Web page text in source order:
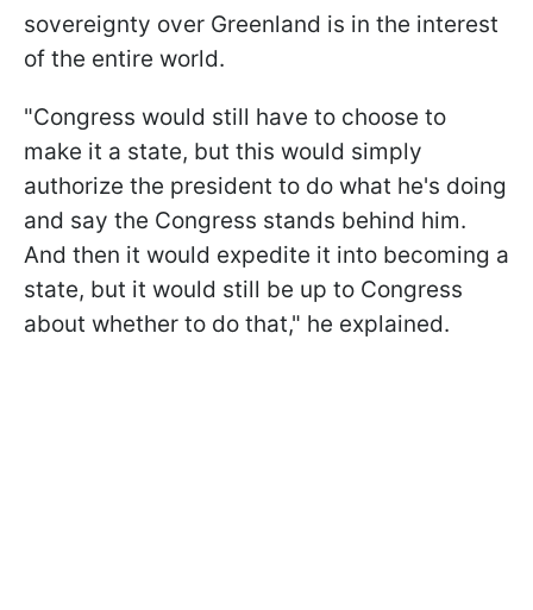
sovereignty over Greenland is in the interest
of the entire world.
"Congress would still have to choose to
make it a state, but this would simply
authorize the president to do what he's doing
and say the Congress stands behind him.
And then it would expedite it into becoming a
state, but it would still be up to Congress
about whether to do that," he explained.